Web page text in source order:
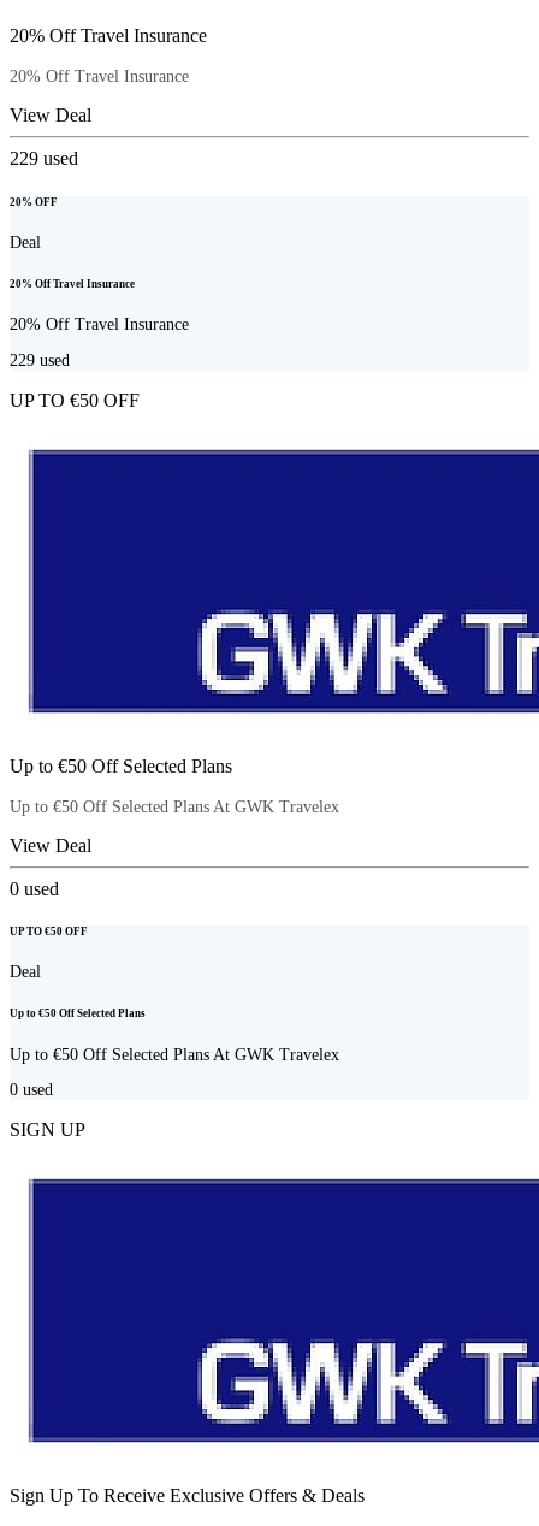
20% Off Travel Insurance
20% Off Travel Insurance
View Deal
229 used
20% OFF
Deal
20% Off Travel Insurance
20% Off Travel Insurance
229 used
UP TO €50 OFF
Up to €50 Off Selected Plans
Up to €50 Off Selected Plans At GWK Travelex
View Deal
0 used
UP TO €50 OFF
Deal
Up to €50 Off Selected Plans
Up to €50 Off Selected Plans At GWK Travelex
0 used
SIGN UP
Sign Up To Receive Exclusive Offers & Deals